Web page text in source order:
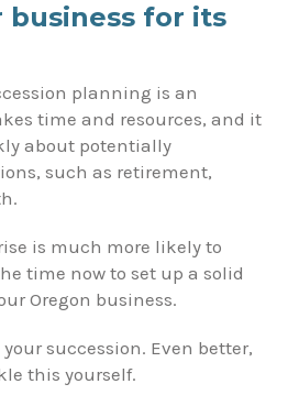
business for its
planning is an
time and resources, and it
about potentially
such as retirement,
is much more likely to
time now to set up a solid
Oregon business.
succession. Even better,
this yourself.